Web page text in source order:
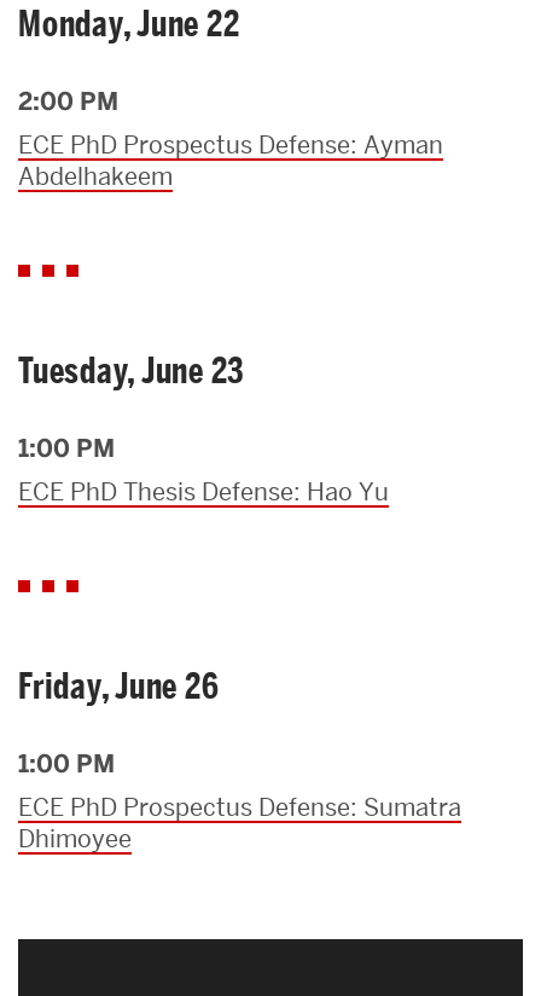
Monday, June 22
2:00 PM
ECE PhD Prospectus Defense: Ayman
Abdelhakeem
Tuesday, June 23
1:00 PM
ECE PhD Thesis Defense: Hao Yu
Friday, June 26
1:00 PM
ECE PhD Prospectus Defense: Sumatra
Dhimoyee